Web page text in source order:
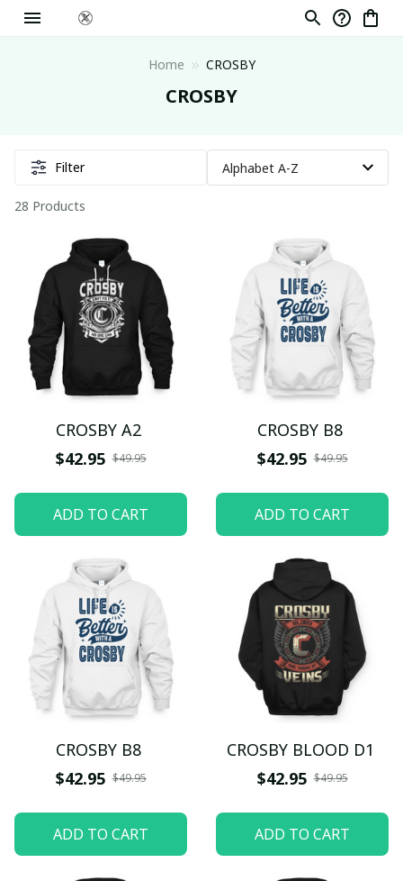
Home CROSBY
CROSBY
Filter
28 Products
CROSBY A2
$42.95 $49.95
ADD TO CART
CROSBY B8
$42.95 $49.95
ADD TO CART
CROSBY B8
$42.95 $49.95
ADD TO CART
CROSBY BLOOD D1
$42.95 $49.95
ADD TO CART